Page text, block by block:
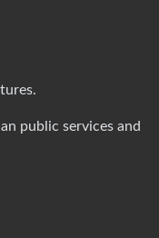
public services and